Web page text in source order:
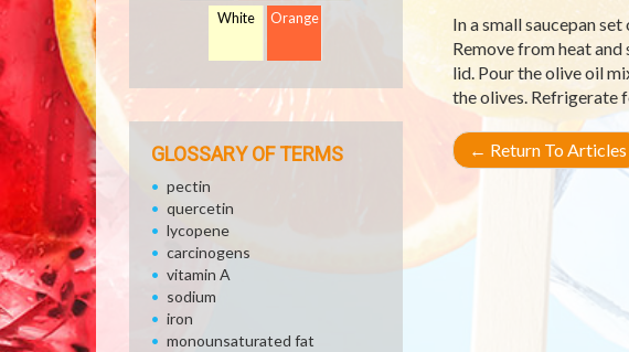
In a small saucepan
Remove from heat
lid. Pour the olive oil
the olives. Refrigerate
← Return To Articles
White Orange
GLOSSARY OF TERMS
pectin
quercetin
lycopene
carcinogens
vitamin A
sodium
iron
monounsaturated fat